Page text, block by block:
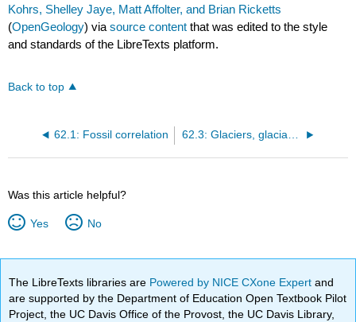
Kohrs, Shelley Jaye, Matt Affolter, and Brian Ricketts
(OpenGeology) viasource content that was edited to the style
and standards of the LibreTexts platform.
Back to top
62.1: Fossil correlation
Was this article helpful?
Yes No
The LibreTexts libraries are Powered by NICE CXone Expertand
are supported by the Department of Education Open Textbook Pilot
Project, the UC Davis Office of the Provost, the UC Davis Library,